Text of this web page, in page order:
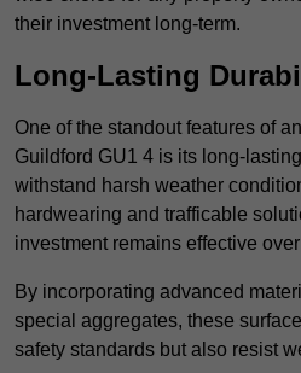
their investment long-term.
Long-Lasting
One of the standout features of
Guildford GU1 4 is its long-
withstand harsh weather
hardwearing and trafficable
investment remains effective
By incorporating advanced
special aggregates, these
safety standards but also resist